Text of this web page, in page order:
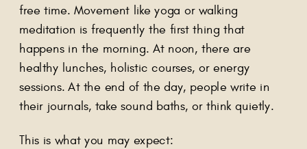
free time. Movement like yoga or walking
meditation is frequently the first thing that
happens in the morning. At noon, there are
healthy lunches, holistic courses, or energy
sessions. At the end of the day, people write in
their journals, take sound baths, or think quietly.
This is what you may expect: